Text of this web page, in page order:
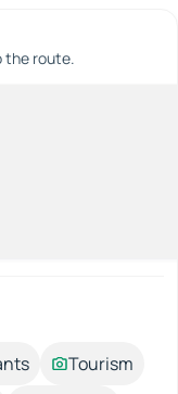
the route.
Tourism